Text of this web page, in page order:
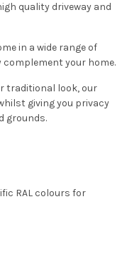
quality driveway and
in a wide range of
your home.
traditional look, our
giving you privacy
grounds.
RAL colours for